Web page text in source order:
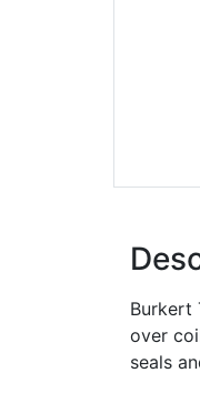
Burkert
over
seals